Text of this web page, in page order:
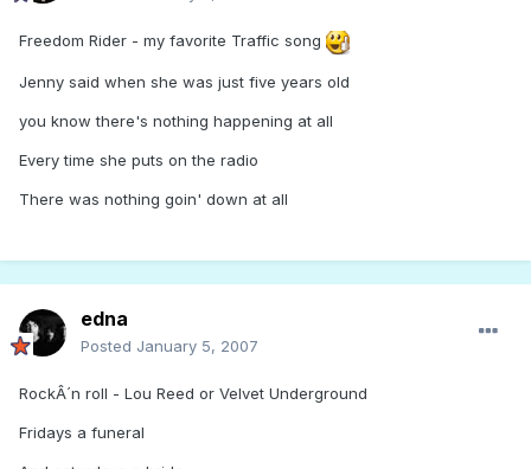
Freedom Rider - my favorite Traffic song
Jenny said when she was just five years old
you know there's nothing happening at all
Every time she puts on the radio
There was nothing goin' down at all
edna
Posted January 5, 2007
RockÂ´n roll - Lou Reed or Velvet Underground
Fridays a funeral